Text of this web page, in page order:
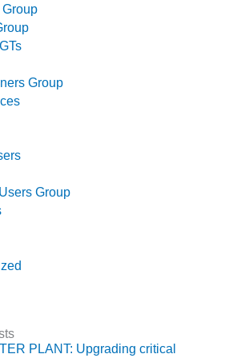
–
–
–
Group
Group
PLANT: Upgrading critical